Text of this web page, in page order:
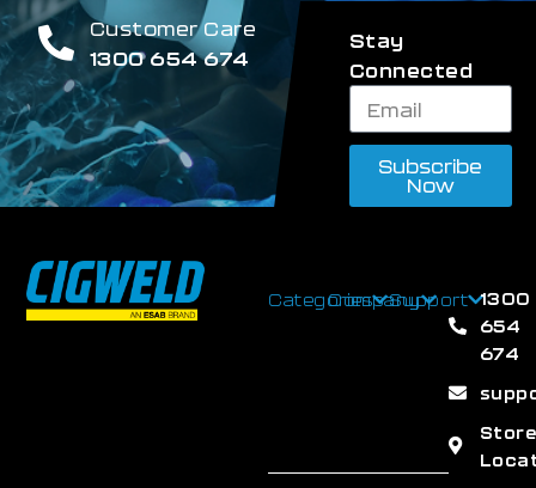
Customer Care
1300 654 674
Stay
Connected
Subscribe
Now
CategoriesCompanySupport 1300
654
674
Store